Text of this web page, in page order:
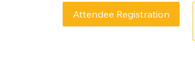
Attendee Registration